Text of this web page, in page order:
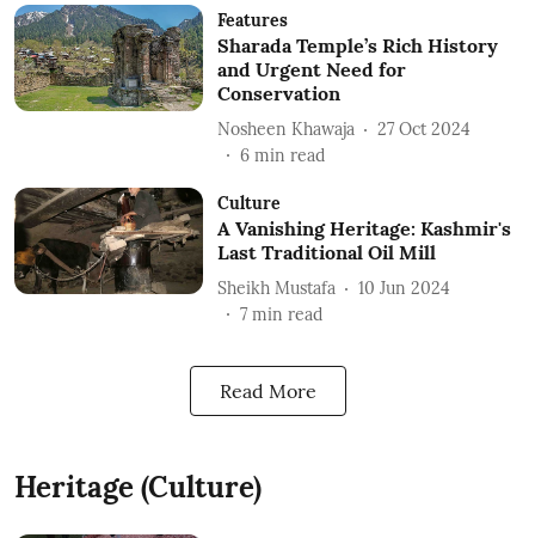
Features
Sharada Temple’s Rich History
and Urgent Need for
Conservation
Nosheen Khawaja
27 Oct 2024
6 min read
Culture
A Vanishing Heritage: Kashmir's
Last Traditional Oil Mill
Sheikh Mustafa
10 Jun 2024
7 min read
Read More
Heritage (Culture)